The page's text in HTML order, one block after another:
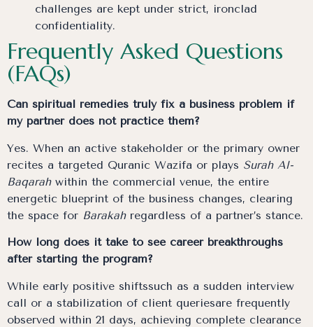
challenges are kept under strict, ironclad
confidentiality.
Frequently Asked Questions
(FAQs)
Can spiritual remedies truly fix a business problem if
my partner does not practice them?
Yes. When an active stakeholder or the primary owner
recites a targeted Quranic Wazifa or plays Surah Al-
Baqarahwithin the commercial venue, the entire
energetic blueprint of the business changes, clearing
the space for Barakahregardless of a partner’s stance.
How long does it take to see career breakthroughs
after starting the program?
While early positive shiftssuch as a sudden interview
call or a stabilization of client queriesare frequently
observed within 21 days, achieving complete clearance